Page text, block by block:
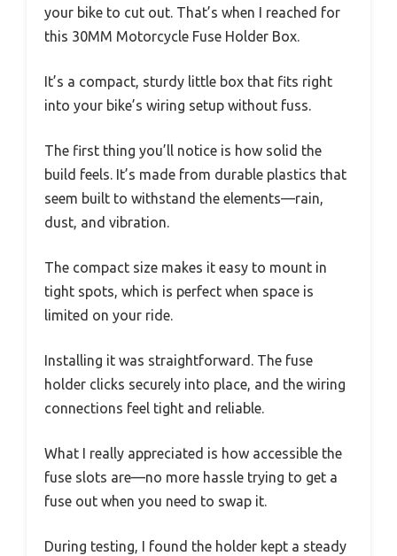
your bike to cut out. That’s when I reached for
this 30MM Motorcycle Fuse Holder Box.
It’s a compact, sturdy little box that fits right
into your bike’s wiring setup without fuss.
The first thing you’ll notice is how solid the
build feels. It’s made from durable plastics that
seem built to withstand the elements—rain,
dust, and vibration.
The compact size makes it easy to mount in
tight spots, which is perfect when space is
limited on your ride.
Installing it was straightforward. The fuse
holder clicks securely into place, and the wiring
connections feel tight and reliable.
What I really appreciated is how accessible the
fuse slots are—no more hassle trying to get a
fuse out when you need to swap it.
During testing, I found the holder kept a steady